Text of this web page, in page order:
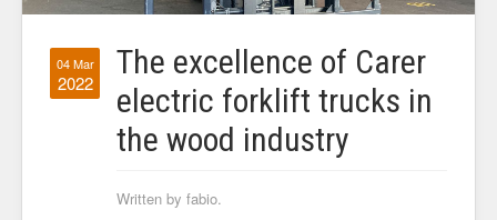
04 Mar
2022
The excellence of Carer
electric forklift trucks in
the wood industry
Written by fabio.